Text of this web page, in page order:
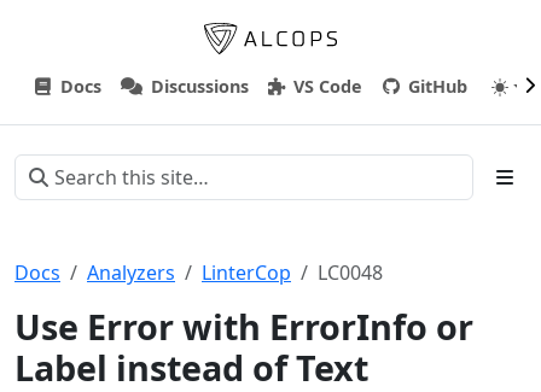
Docs Discussions VS Code GitHub
Docs Analyzers LinterCop LC0048
Use Error with ErrorInfo or
Label instead of Text